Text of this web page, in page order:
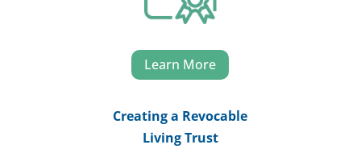
Learn More
Creating a Revocable
Living Trust